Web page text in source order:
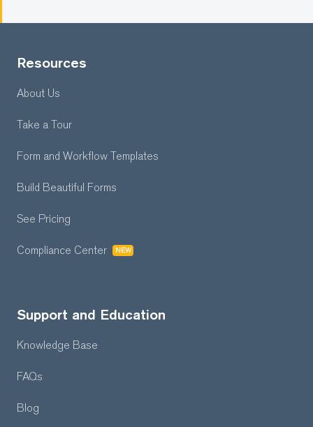
Resources
About Us
Take a Tour
Form and Workflow Templates
Build Beautiful Forms
See Pricing
Compliance Center NEW
Support and Education
Knowledge Base
FAQs
Blog